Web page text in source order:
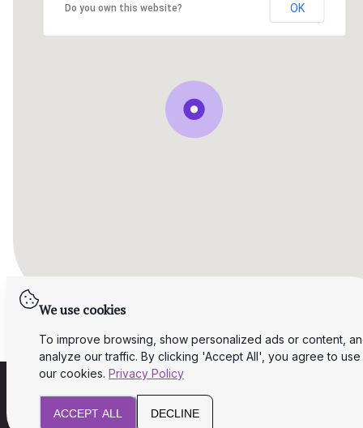
Do you own this website? OK
We use cookies
To improve browsing, show personalized ads or content,
analyze our traffic. By clicking 'Accept All', you agree to use
our cookies. Privacy Policy
ACCEPT ALL DECLINE